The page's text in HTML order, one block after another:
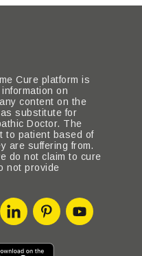
Cure platform is
on
content on the
substitute for
Doctor. The
to patient based of
are suffering from.
do not claim to cure
not provide